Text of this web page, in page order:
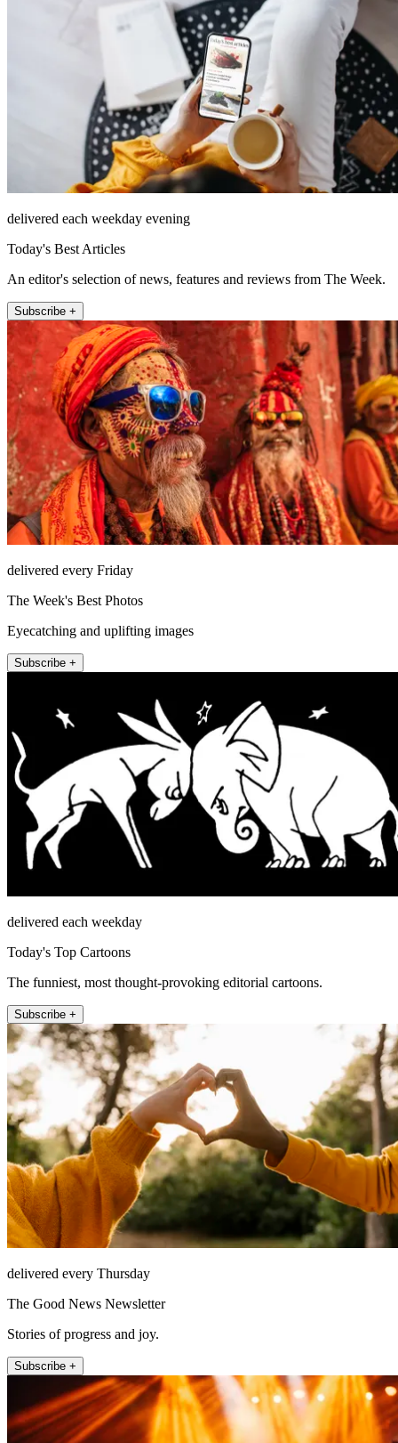
delivered each weekday evening
Today's Best Articles
An editor's selection of news, features and reviews from The Week.
Subscribe +
delivered every Friday
The Week's Best Photos
Eyecatching and uplifting images
Subscribe +
delivered each weekday
Today's Top Cartoons
The funniest, most thought-provoking editorial cartoons.
Subscribe +
delivered every Thursday
The Good News Newsletter
Stories of progress and joy.
Subscribe +